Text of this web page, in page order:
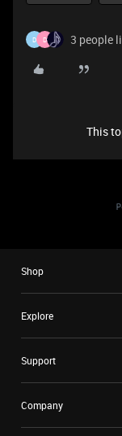
D D 3 people
This
Shop
Explore
Support
Company